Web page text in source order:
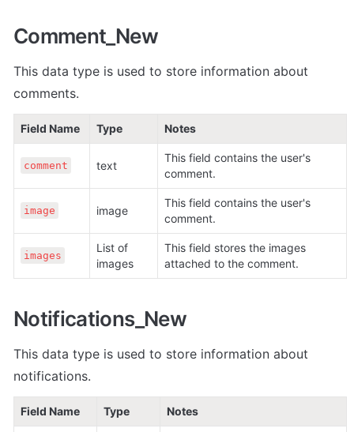
Comment_New
This data type is used to store information about
comments.
Field Name Type Notes
comment text
This field contains the user's
comment.
image image
This field contains the user's
comment.
images
List of
images
This field stores the images
attached to the comment.
Notifications_New
This data type is used to store information about
notifications.
Field Name Type Notes